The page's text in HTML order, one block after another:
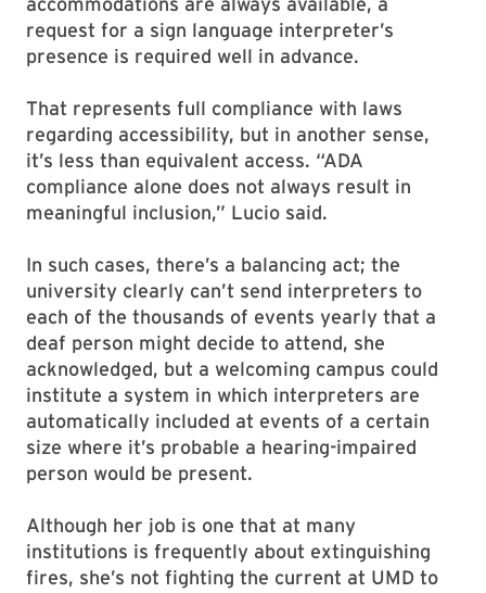
request for a sign language interpreter’s
presence is required well in advance.
That represents full compliance with laws
regarding accessibility, but in another sense,
it’s less than equivalent access. “ADA
compliance alone does not always result in
meaningful inclusion,” Lucio said.
In such cases, there’s a balancing act; the
university clearly can’t send interpreters to
each of the thousands of events yearly that a
deaf person might decide to attend, she
acknowledged, but a welcoming campus could
institute a system in which interpreters are
automatically included at events of a certain
size where it’s probable a hearing-impaired
person would be present.
Although her job is one that at many
institutions is frequently about extinguishing
fires, she’s not fighting the current at UMD to